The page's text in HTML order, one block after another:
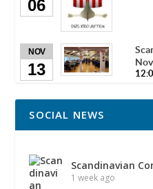
06
NOV
13
SOCIAL NEWS
Scandinavian
1 week ago